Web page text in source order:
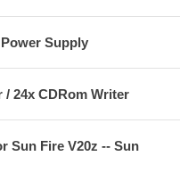
Power Supply
/ 24x CDRom Writer
Sun Fire V20z -- Sun